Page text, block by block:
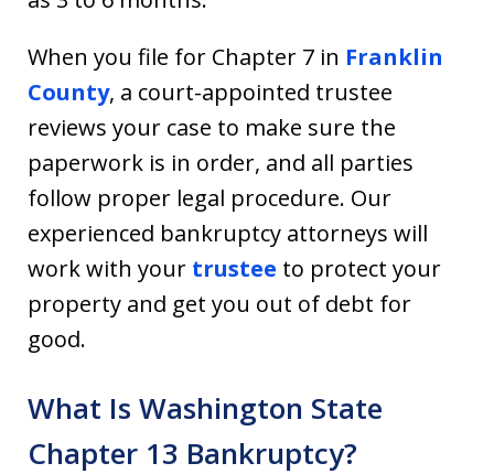
When you file for Chapter 7 in Franklin
County, a court-appointed trustee
reviews your case to make sure the
paperwork is in order, and all parties
follow proper legal procedure. Our
experienced bankruptcy attorneys will
work with your trustee to protect your
property and get you out of debt for
good.
What Is Washington State
Chapter 13 Bankruptcy?